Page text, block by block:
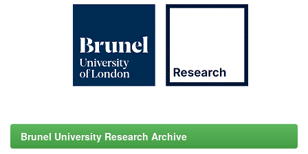
Brunel University Research Archive